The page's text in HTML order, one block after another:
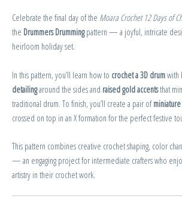
Celebrate the final day of the Moara Crochet 12 Days of
the Drummers Drummingpattern — a joyful, intricate
heirloom holiday set.
In this pattern, you’ll learn how to crochet a 3D drumwith
detailingaround the sides and raised gold accentsthat
traditional drum. To finish, you’ll create a pair of
crossed on top in an X formation for the perfect festive
This pattern combines creative crochet shaping, color
— an engaging project for intermediate crafters who
artistry in their crochet work.